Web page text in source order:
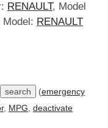
RENAULT, Model
Model: RENAULT
(emergency
, MPG deactivate